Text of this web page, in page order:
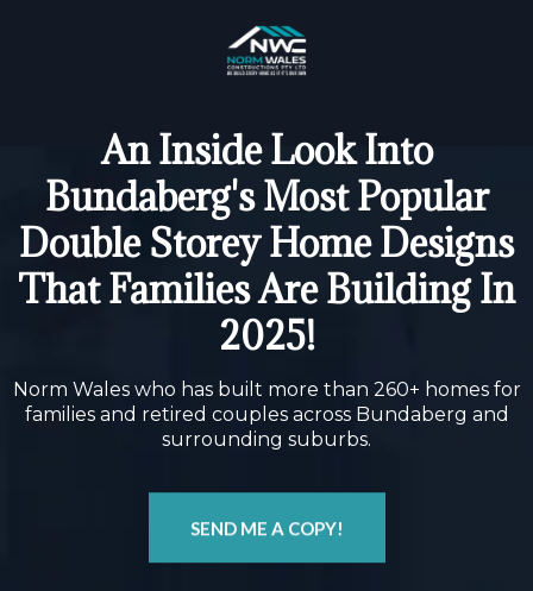
An Inside Look Into
Bundaberg's Most Popular
Double Storey Home Designs
That Families Are Building In
2025!
Norm Wales who has built more than 260+ homes for
families and retired couples across Bundaberg and
surrounding suburbs.
SEND ME A COPY!